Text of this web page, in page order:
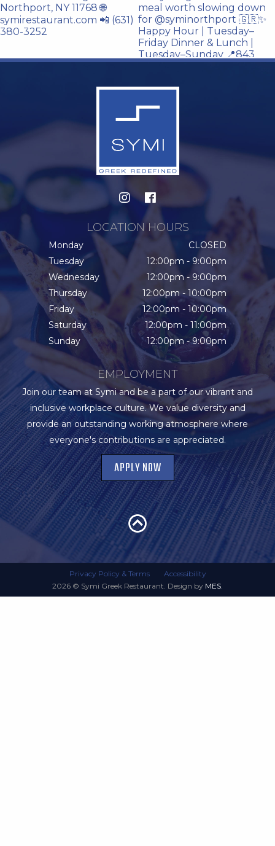
LOCATION HOURS
Monday
CLOSED
Tuesday
12:00pm - 9:00pm
Wednesday
12:00pm - 9:00pm
Thursday
12:00pm - 10:00pm
Friday
12:00pm - 10:00pm
Saturday
12:00pm - 11:00pm
Sunday
12:00pm - 9:00pm
EMPLOYMENT
Join our team at Symi and be a part of our vibrant and
inclusive workplace culture. We value diversity and
provide an outstanding working atmosphere where
everyone's contributions are appreciated.
APPLY NOW
Privacy Policy & Terms
Accessibility
2026 © Symi Greek Restaurant. Design by MES.